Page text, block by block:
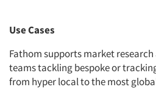
Use Cases
Fathom supports market
teams tackling bespoke or
from hyper local to the most